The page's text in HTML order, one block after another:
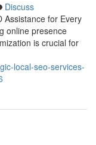
Discuss
Assistance for Every
online presence
is crucial for
local-seo-services-